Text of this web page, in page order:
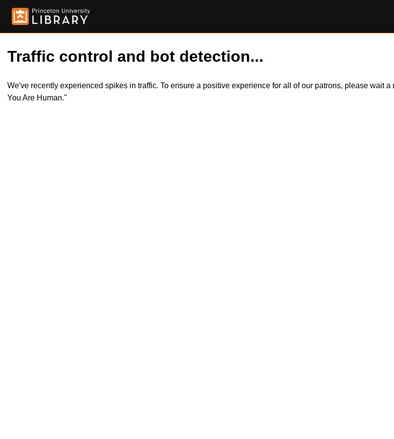
Traffic control and bot detection...
We've recently experienced spikes in traffic. To ensure a positive experience for all of our patrons, please wait
You Are Human."